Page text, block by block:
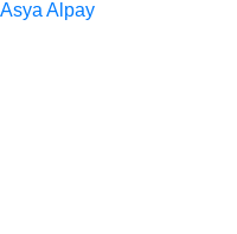
Asya Alpay